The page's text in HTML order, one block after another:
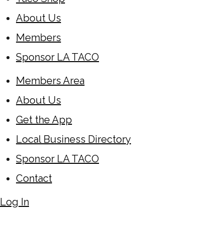
About Us
Members
Sponsor LA TACO
Members Area
About Us
Get the App
Local Business Directory
Sponsor LA TACO
Contact
Log In